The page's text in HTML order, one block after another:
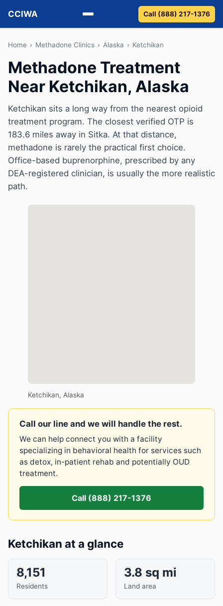
CCIWA
Methadone
Suboxone
Vivitrol
Detox
Guides
About
Call (888) 217-1376
Home › Methadone Clinics › Alaska › Ketchikan
Methadone Treatment
Near Ketchikan, Alaska
Ketchikan sits a long way from the nearest opioid
treatment program. The closest verified OTP is
183.6 miles away in Sitka. At that distance,
methadone is rarely the practical first choice.
Office-based buprenorphine, prescribed by any
DEA-registered clinician, is usually the more realistic
path.
Ketchikan, Alaska
Call our line and we will handle the rest.
We can help connect you with a facility
specializing in behavioral health for services such
as detox, in-patient rehab and potentially OUD
treatment.
Call (888) 217-1376
Ketchikan at a glance
8,151
Residents
3.8 sq mi
Land area